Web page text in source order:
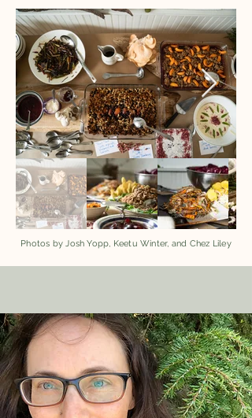
Photos by Josh Yopp, Keetu Winter, and Chez Liley